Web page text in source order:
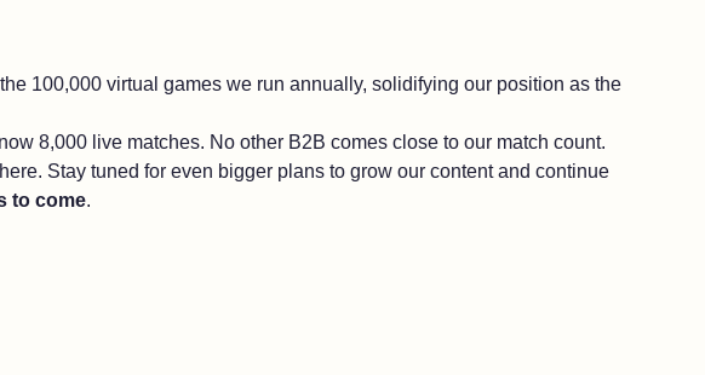
100,000 virtual games we run annually, solidifying our position as the
8,000 live matches. No other B2B comes close to our match count.
Stay tuned for even bigger plans to grow our content and continue
to come.